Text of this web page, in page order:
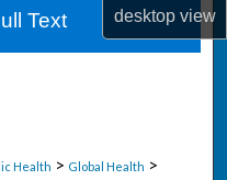
desktopview
Health > Global Health >
Text